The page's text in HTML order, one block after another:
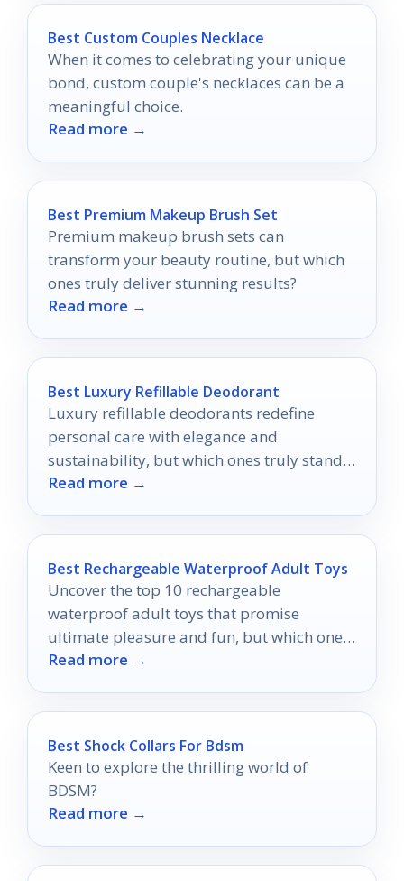
Best Custom Couples Necklace
When it comes to celebrating your unique
bond, custom couple's necklaces can be a
meaningful choice.
Read more →
Best Premium Makeup Brush Set
Premium makeup brush sets can
transform your beauty routine, but which
ones truly deliver stunning results?
Read more →
Best Luxury Refillable Deodorant
Luxury refillable deodorants redefine
personal care with elegance and
sustainability, but which ones truly stand
out in the eco-conscious market?
Read more →
Best Rechargeable Waterproof Adult Toys
Uncover the top 10 rechargeable
waterproof adult toys that promise
ultimate pleasure and fun, but which ones
will truly elevate your experience?
Read more →
Best Shock Collars For Bdsm
Keen to explore the thrilling world of
BDSM?
Read more →